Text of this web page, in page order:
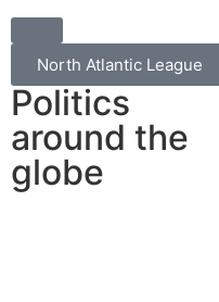
North Atlantic League
Politics
around the
globe